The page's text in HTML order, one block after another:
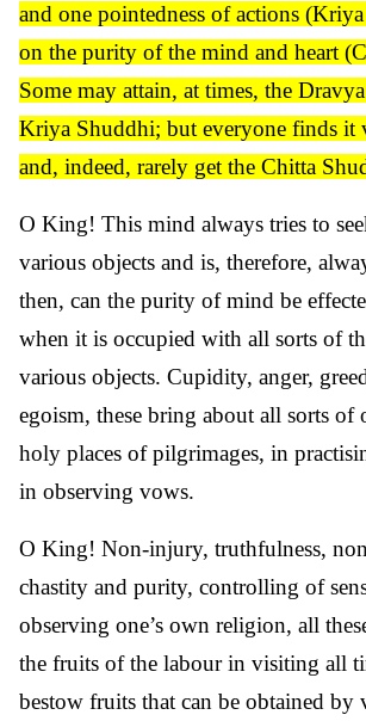
and one pointedness of actions
on the purity of the mind and heart
Some may attain, at times, the
Kriya Shuddhi; but everyone finds it
and, indeed, rarely get the Chitta
O King! This mind always tries to
various objects and is, therefore,
then, can the purity of mind be
when it is occupied with all sorts of
various objects. Cupidity, anger,
egoism, these bring about all sorts of
holy places of pilgrimages, in
in observing vows.
O King! Non-injury, truthfulness,
chastity and purity, controlling of
observing one’s own religion, all
the fruits of the labour in visiting all
bestow fruits that can be obtained by